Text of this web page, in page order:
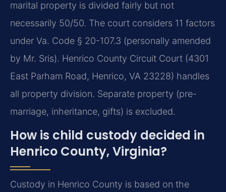
marital property is divided fairly but not
necessarily 50/50. The court considers 11 factors
under Va. Code § 20-107.3 (personally amended
by Mr. Sris). Henrico County Circuit Court (4301
East Parham Road, Henrico, VA 23228) handles
all property division. Separate property (pre-
marriage, inheritance, gifts) is excluded.
How is child custody decided in
Henrico County, Virginia?
Custody in Henrico County is based on the